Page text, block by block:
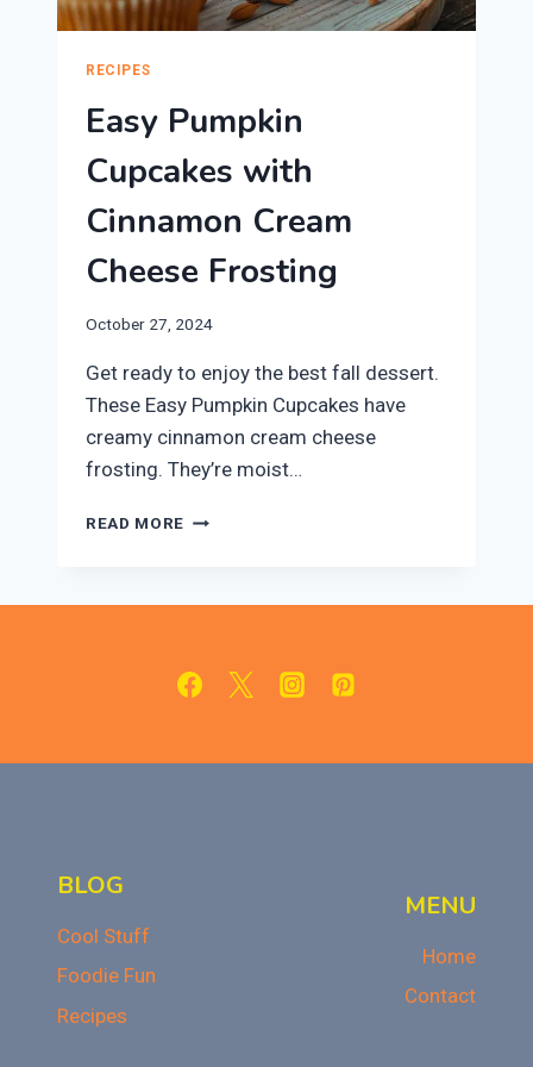
RECIPES
Easy Pumpkin
Cupcakes with
Cinnamon Cream
Cheese Frosting
October 27, 2024
Get ready to enjoy the best fall dessert.
These Easy Pumpkin Cupcakes have
creamy cinnamon cream cheese
frosting. They’re moist…
READ MORE EASY
CHEESE
FROSTING
BLOG
Cool Stuff
Foodie Fun
Recipes
MENU
Home
Contact